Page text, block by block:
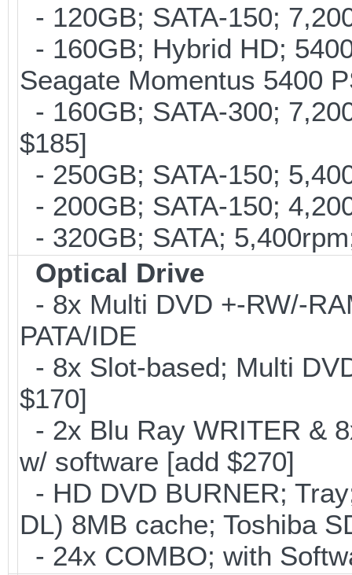
- 120GB; SATA-150;
- 160GB; Hybrid HD;
Seagate Momentus 5400
- 160GB; SATA-300;
$185]
- 250GB; SATA-150;
- 200GB; SATA-150;
- 320GB; SATA;
Optical Drive
- 8x Multi DVD +-RW/-
PATA/IDE
- 8x Slot-based; Multi
$170]
- 2x Blu Ray WRITER &
w/ software [add $270]
- HD DVD BURNER;
DL) 8MB cache; Toshiba
- 24x COMBO; with